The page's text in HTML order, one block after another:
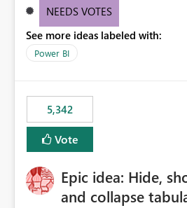
provide a greater level of
NEEDS VOTES
See more ideas labeled with:
Power BI
5,342
Vote
Epic idea: Hide,
and collapse